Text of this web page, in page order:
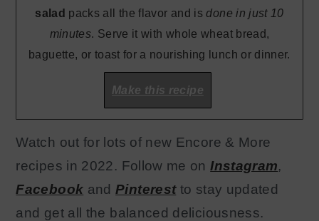
salad packs all the flavor and isdone in just 10
minutes. Serve it with whole wheat bread,
baguette, or toast for a nourishing lunch or dinner.
Make this recipe
Watch out for lots of new Encore & More
recipes in 2022. Follow me onInstagram,
Facebook andPinterestto stay updated
and get all the balanced deliciousness.